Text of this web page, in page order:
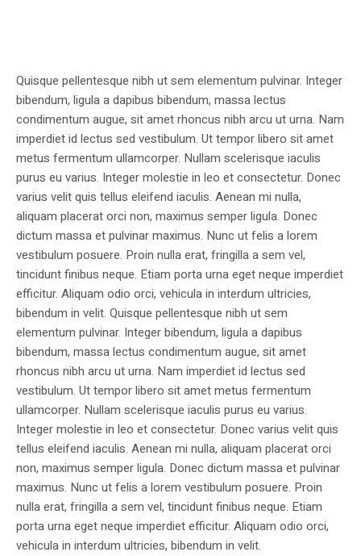
Quisque pellentesque nibh ut sem elementum pulvinar. Integer
bibendum, ligula a dapibus bibendum, massa lectus
condimentum augue, sit amet rhoncus nibh arcu ut urna. Nam
imperdiet id lectus sed vestibulum. Ut tempor libero sit amet
metus fermentum ullamcorper. Nullam scelerisque iaculis
purus eu varius. Integer molestie in leo et consectetur. Donec
varius velit quis tellus eleifend iaculis. Aenean mi nulla,
aliquam placerat orci non, maximus semper ligula. Donec
dictum massa et pulvinar maximus. Nunc ut felis a lorem
vestibulum posuere. Proin nulla erat, fringilla a sem vel,
tincidunt finibus neque. Etiam porta urna eget neque imperdiet
efficitur. Aliquam odio orci, vehicula in interdum ultricies,
bibendum in velit. Quisque pellentesque nibh ut sem
elementum pulvinar. Integer bibendum, ligula a dapibus
bibendum, massa lectus condimentum augue, sit amet
rhoncus nibh arcu ut urna. Nam imperdiet id lectus sed
vestibulum. Ut tempor libero sit amet metus fermentum
ullamcorper. Nullam scelerisque iaculis purus eu varius.
Integer molestie in leo et consectetur. Donec varius velit quis
tellus eleifend iaculis. Aenean mi nulla, aliquam placerat orci
non, maximus semper ligula. Donec dictum massa et pulvinar
maximus. Nunc ut felis a lorem vestibulum posuere. Proin
nulla erat, fringilla a sem vel, tincidunt finibus neque. Etiam
porta urna eget neque imperdiet efficitur. Aliquam odio orci,
vehicula in interdum ultricies, bibendum in velit.